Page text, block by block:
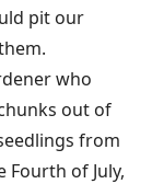
pit our
who
out of
from
of July,